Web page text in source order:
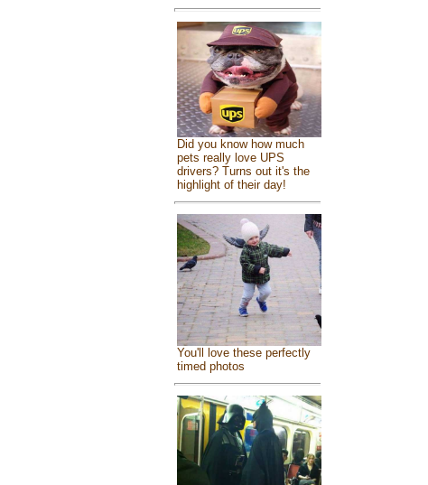
Did you know how much
pets really love UPS
drivers? Turns out it's the
highlight of their day!
You'll love these perfectly
timed photos